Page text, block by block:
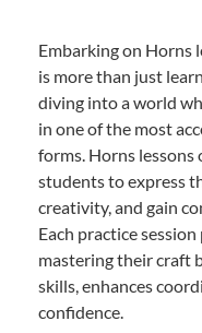
Embarking on Horns
is more than just
diving into a world
in one of the most
forms. Horns
students to express
creativity, and gain
Each practice
mastering their craft
skills, enhances
confidence.